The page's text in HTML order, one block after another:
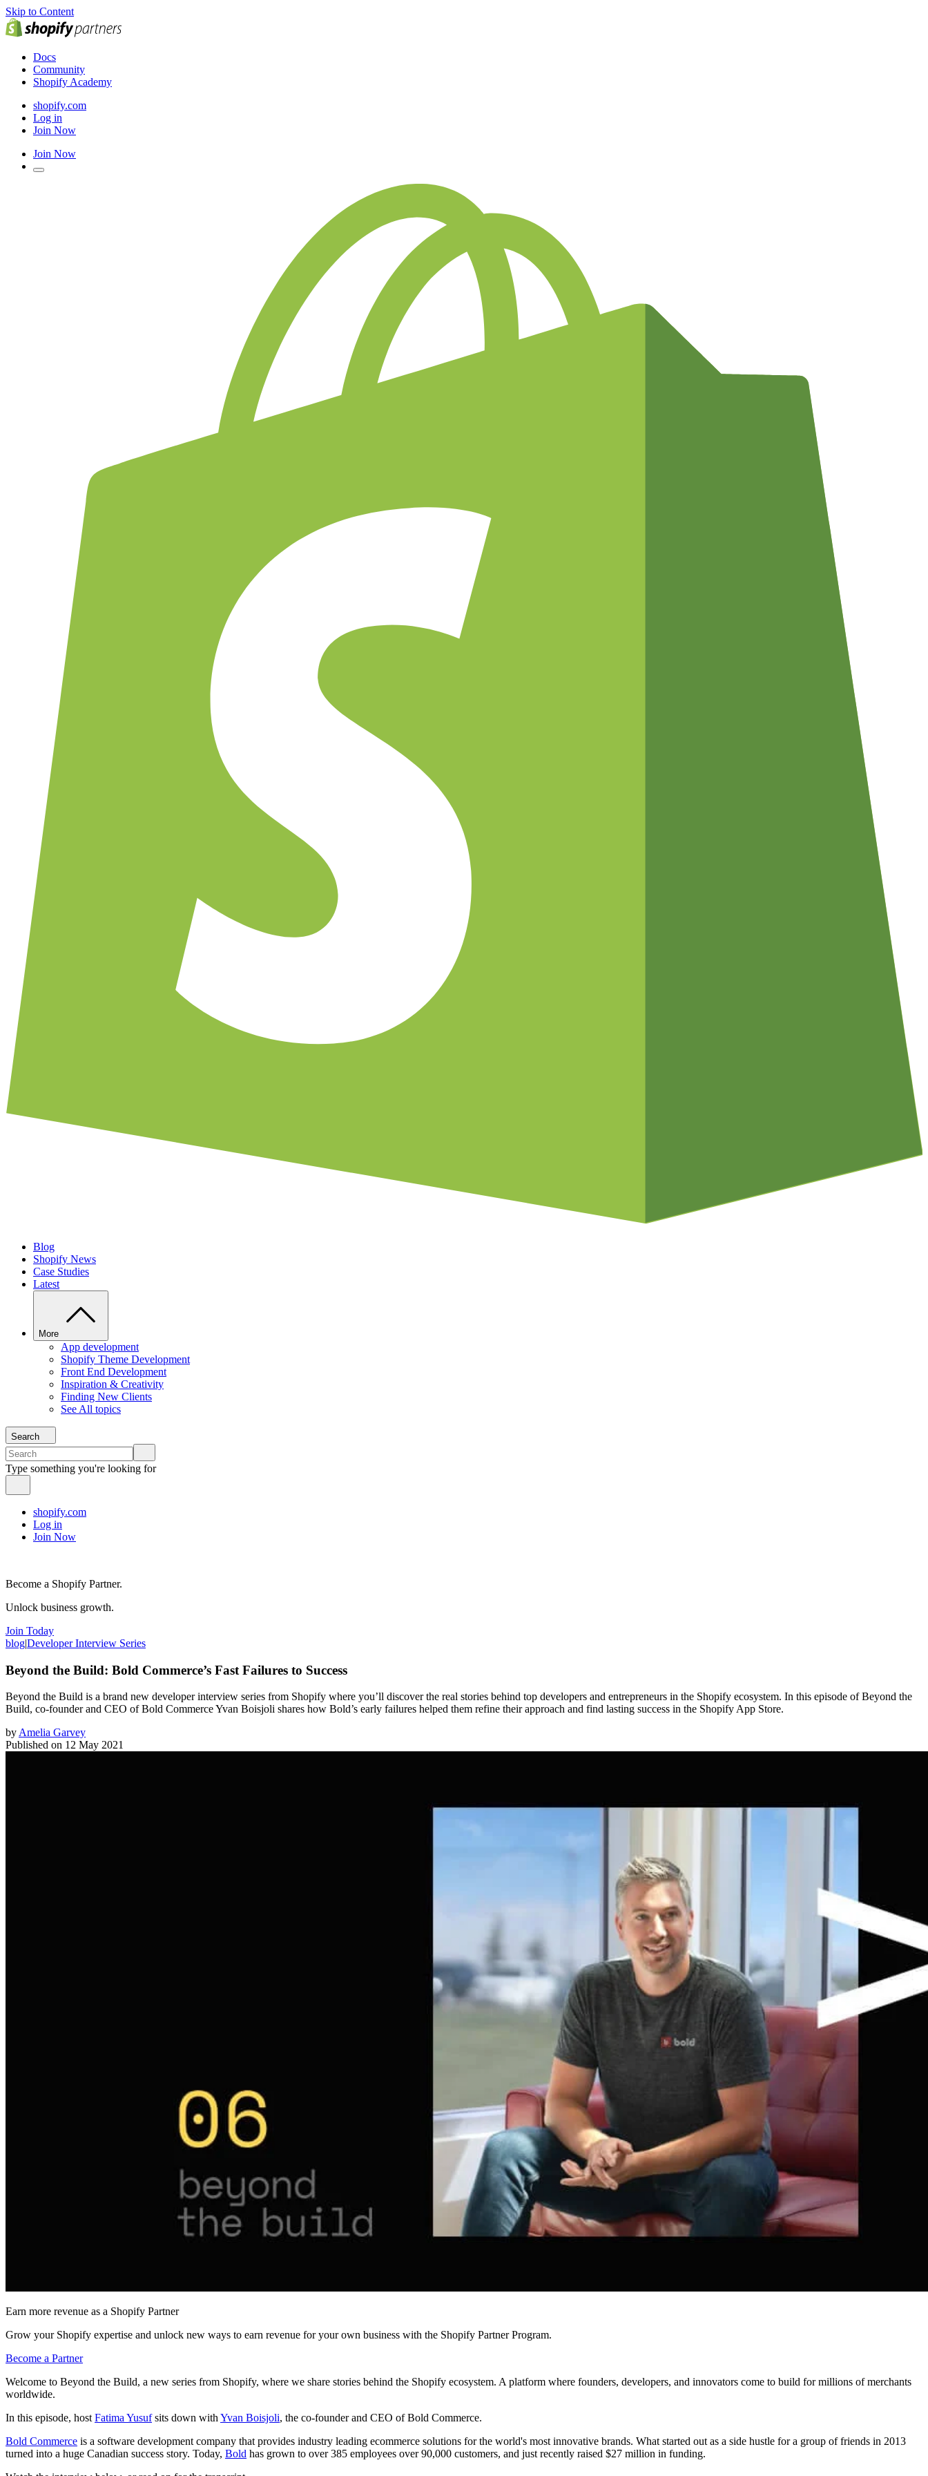
Skip to Content
Docs
Community
Shopify Academy
shopify.com
Log in
Join Now
Join Now
Blog
Shopify News
Case Studies
Latest
More
App development
Shopify Theme Development
Front End Development
Inspiration & Creativity
Finding New Clients
See All topics
Search
Type something you're looking for
shopify.com
Log in
Join Now
Become a Shopify Partner.
Unlock business growth.
Join Today
blog|Developer Interview Series
Beyond the Build: Bold Commerce’s Fast Failures to Success
Beyond the Build is a brand new developer interview series from Shopify where you’ll discover the real stories behind top developers and entrepreneurs in the Shopify ecosystem. In this episode of Beyond the
Build, co-founder and CEO of Bold Commerce Yvan Boisjoli shares how Bold’s early failures helped them refine their approach and find lasting success in the Shopify App Store.
by Amelia Garvey
Published on 12 May 2021
Earn more revenue as a Shopify Partner
Grow your Shopify expertise and unlock new ways to earn revenue for your own business with the Shopify Partner Program.
Become a Partner
Welcome to Beyond the Build, a new series from Shopify, where we share stories behind the Shopify ecosystem. A platform where founders, developers, and innovators come to build for millions of merchants
worldwide.
In this episode, host Fatima Yusufsits down with Yvan Boisjoli, the co-founder and CEO of Bold Commerce.
Bold Commerce is a software development company that provides industry leading ecommerce solutions for the world's most innovative brands. What started out as a side hustle for a group of friends in 2013
turned into a huge Canadian success story. Today, Bold has grown to over 385 employees over 90,000 customers, and just recently raised $27 million in funding.